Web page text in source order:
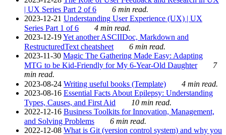
| UX Series Part 2 of 6
6 min read.
2023-12-21 Understanding User Experience (UX) | UX
Series Part 1 of 6
4 min read.
2023-12-19Yet another ASCIIDoc, Markdown and
RestructuredText cheatsheet
6 min read.
2023-11-30 Magic The Gathering Made Easy: Adapting
MTG to be Kid-Friendly for My 6-Year-Old Daughter
7
min read.
2023-08-24 Writing useful books (Template)
4 min read.
2023-08-16 Essential Facts About Epilepsy: Understanding
Types, Causes, and First Aid
10 min read.
2022-12-16 Business Toolkits for Innovation, Management,
and Solving Problems
6 min read.
2022-12-08 What is Git (version control system) and why you